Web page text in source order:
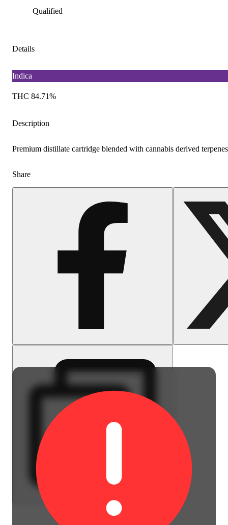
Qualified
Details
Indica
THC 84.71%
Description
Premium distillate cartridge blended with cannabis derived
Share